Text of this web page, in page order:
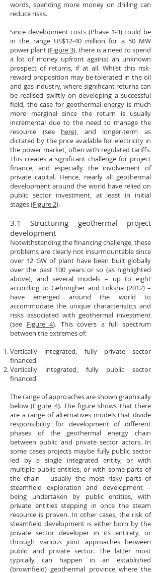
words, spending more money on drilling can
reduce risks.
Since development costs (Phase 1-3) could be
in the range US$12-40 million for a 50 MW
power plant (Figure 3), there is a need to spend
a lot of money upfront against an unknown
prospect of returns, if at all. Whilst this risk-
reward proposition may be tolerated in the oil
and gas industry, where significant returns can
be realised swiftly on developing a successful
field, the case for geothermal energy is much
more marginal since the return is usually
incremental due to the need to manage the
resource (see here), and longer-term as
dictated by the price available for electricity in
the power market, often with regulated tariffs.
This creates a significant challenge for project
finance, and especially the involvement of
private capital. Hence, nearly all geothermal
development around the world have relied on
public sector investment, at least in initial
stages (Figure 2).
3.1 Structuring geothermal project
development
Notwithstanding the financing challenge, these
problems are clearly not insurmountable since
over 12 GW of plant have been built globally
over the past 100 years or so (as highlighted
above), and several models – up to eight
according to Gehringher and Loksha (2012) –
have emerged around the world to
accommodate the unique characteristics and
risks associated with geothermal investment
(see Figure 4). This covers a full spectrum
between the extremes of:
Vertically integrated, fully private sector
financed
Vertically integrated, fully public sector
financed
The range of approaches are shown graphically
below (Figure 4). The figure shows that there
are a range of alternatives models that divide
responsibility for development of different
phases of the geothermal energy chain
between public and private sector actors. In
some cases projects maybe fully public sector
led by a single integrated entity, or with
multiple public entities, or with some parts of
the chain – usually the most risky parts of
steamfield exploration and development –
being undertaken by public entities, with
private entities stepping in once the steam
resource is proven. In other cases, the risk of
steamfield development is either born by the
private sector developer in its entirety, or
through various joint approaches between
public and private sector. The latter most
typically can happen in an established
(brownfield) geothermal province where the